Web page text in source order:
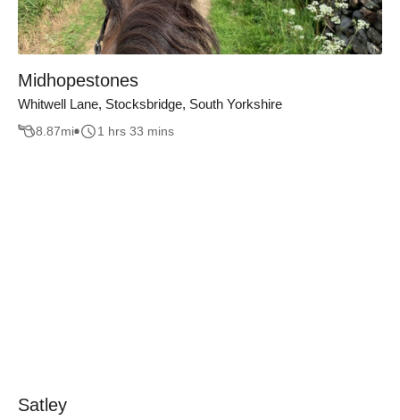
Midhopestones
Whitwell Lane, Stocksbridge, South Yorkshire
8.87mi 1 hrs 33 mins
Satley